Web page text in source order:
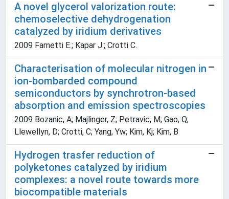
A novel glycerol valorization route:
chemoselective dehydrogenation
catalyzed by iridium derivatives
2009 Farnetti E.; Kapar J.; Crotti C.
Characterisation of molecular nitrogen in
ion-bombarded compound
semiconductors by synchrotron-based
absorption and emission spectroscopies
2009 Bozanic, A; Majlinger, Z; Petravic, M; Gao, Q;
Llewellyn, D; Crotti, C; Yang, Yw; Kim, Kj; Kim, B
Hydrogen trasfer reduction of
polyketones catalyzed by iridium
complexes: a novel route towards more
biocompatible materials